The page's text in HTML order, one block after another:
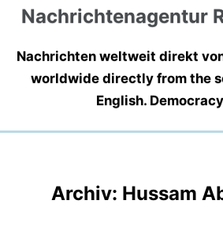
Nachrichtenagentur
Nachrichten weltweit direkt
worldwide directly from the
English.
Archiv: Hussam